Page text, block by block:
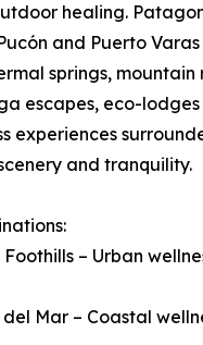
healing.
and Puerto
springs, mountain
escapes, eco-
experiences
and tranquility.
– Urban
Mar – Coastal